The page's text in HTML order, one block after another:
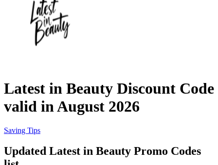
Currys
Samsung
JD Sports
Clothing and
Shoes
Holidays and
Latest in Beauty Discount Code
valid in August 2026
Saving Tips
Updated Latest in Beauty Promo Codes